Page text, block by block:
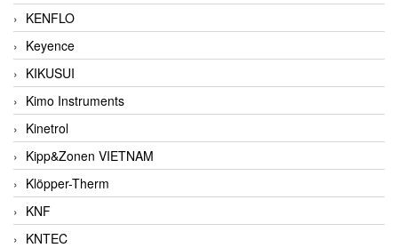
KENFLO
Keyence
KIKUSUI
Kimo Instruments
Kinetrol
Kipp&Zonen VIETNAM
Klöpper-Therm
KNF
KNTEC